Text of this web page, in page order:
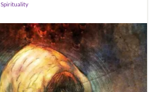
Spirituality